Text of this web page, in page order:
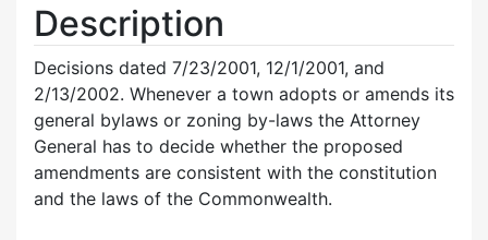
Description
Decisions dated 7/23/2001, 12/1/2001, and
2/13/2002. Whenever a town adopts or amends its
general bylaws or zoning by-laws the Attorney
General has to decide whether the proposed
amendments are consistent with the constitution
and the laws of the Commonwealth.